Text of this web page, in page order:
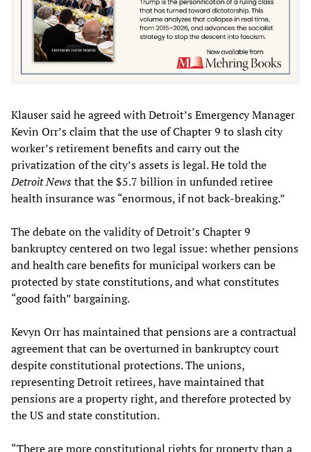
Klauser said he agreed with Detroit’s Emergency Manager
Kevin Orr’s claim that the use of Chapter 9 to slash city
worker’s retirement benefits and carry out the
privatization of the city’s assets is legal. He told the
Detroit Newsthat the $5.7 billion in unfunded retiree
health insurance was “enormous, if not back-breaking.”
The debate on the validity of Detroit’s Chapter 9
bankruptcy centered on two legal issue: whether pensions
and health care benefits for municipal workers can be
protected by state constitutions, and what constitutes
“good faith” bargaining.
Kevyn Orr has maintained that pensions are a contractual
agreement that can be overturned in bankruptcy court
despite constitutional protections. The unions,
representing Detroit retirees, have maintained that
pensions are a property right, and therefore protected by
the US and state constitution.
“There are more constitutional rights for property than a